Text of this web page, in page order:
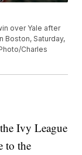
over Yale after
Boston, Saturday,
Charles
Ivy League
to the